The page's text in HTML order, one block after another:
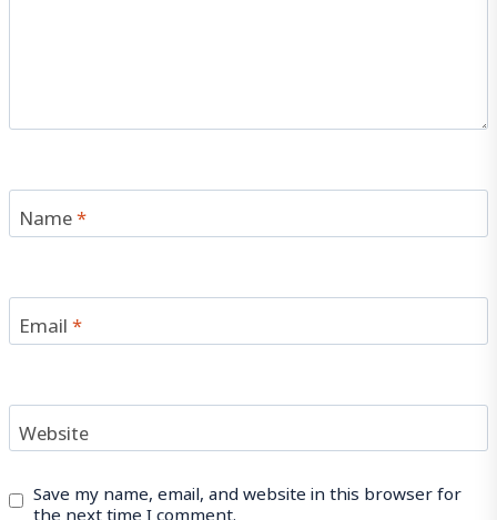
Name*
Email*
Website
Save my name, email, and website in this browser for
the next time I comment.